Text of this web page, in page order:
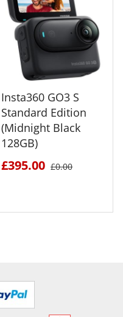
Insta360 GO3 S
Standard Edition
(Midnight Black
128GB)
£395.00 £0.00